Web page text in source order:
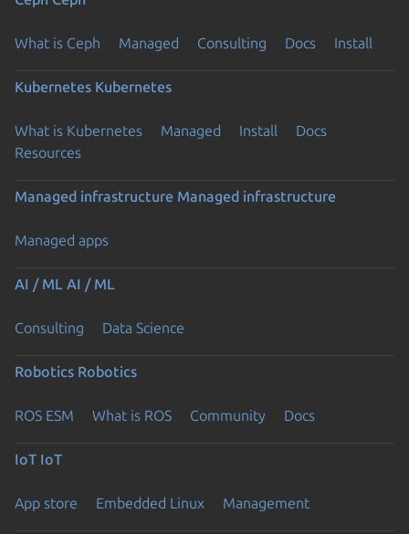
What is Ceph Managed Consulting Docs Install
Kubernetes Kubernetes
What is Kubernetes Managed Install
Docs
Resources
Managed infrastructure Managed infrastructure
Managed apps
AI / ML AI / ML
Consulting Data Science
Robotics Robotics
ROS ESM What is ROS Community Docs
IoT IoT
App store Embedded Linux Management